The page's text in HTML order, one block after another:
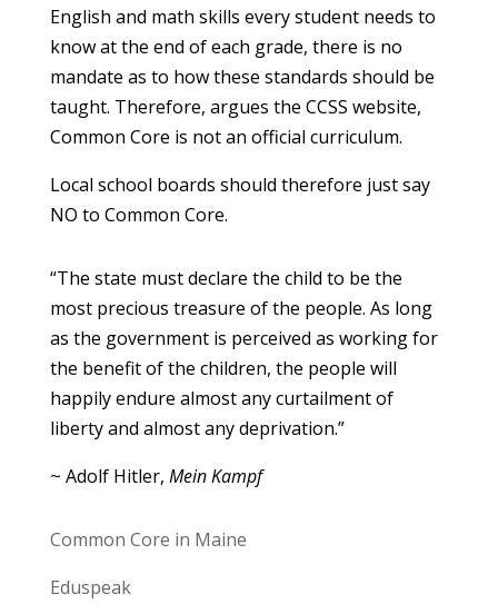
English and math skills every student needs to
know at the end of each grade, there is no
mandate as to how these standards should be
taught. Therefore, argues the CCSS website,
Common Core is not an official curriculum.
Local school boards should therefore just say
NO to Common Core.
“The state must declare the child to be the
most precious treasure of the people. As long
as the government is perceived as working for
the benefit of the children, the people will
happily endure almost any curtailment of
liberty and almost any deprivation.”
~ Adolf Hitler, Mein Kampf
Common Core in Maine
Eduspeak